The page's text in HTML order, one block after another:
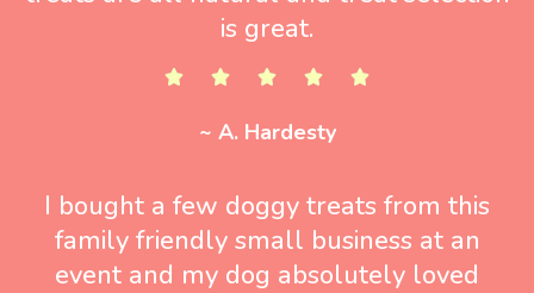
is great.
~ A. Hardesty
I bought a few doggy treats from this
family friendly small business at an
event and my dog absolutely loved